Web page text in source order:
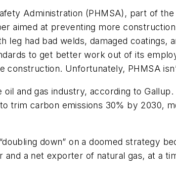
Administration (PHMSA), part of the
aimed at preventing more
leg had bad welds, damaged coatings,
to get better work out of its
Unfortunately, PHMSA
and gas industry, according to
trim carbon emissions 30% by 2030,
down” on a doomed strategy
a net exporter of natural gas, at a